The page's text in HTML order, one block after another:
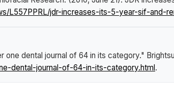
L557PPRL/jdr-increases-its-5-year-sif-and-
one dental journal of 64 in its category."
dental-journal-of-64-in-its-category.html.